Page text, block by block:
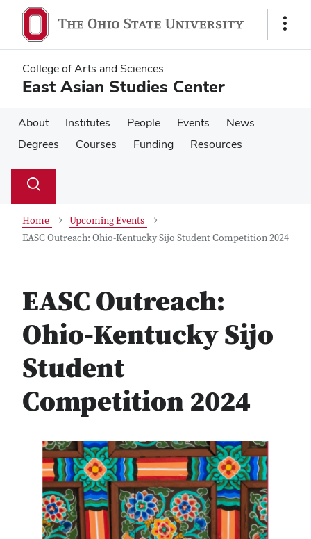
main
content
main
content
Show
College of Arts and Sciences
East Asian Studies Center
About Institutes People Events
News
Degrees
Courses Funding Resources
Search
Toggle
Home
Upcoming Events
EASC Outreach: Ohio-Kentucky Sijo Student Competition 2024
EASC Outreach:
Ohio-Kentucky Sijo
Student
Competition 2024